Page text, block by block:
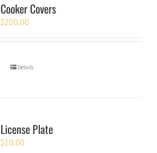
Cooker Covers
$200.00
Details
License Plate
$10.00